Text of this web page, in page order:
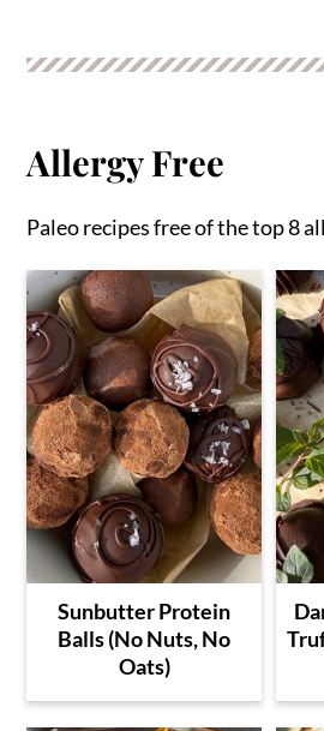
Allergy Free
Paleo recipes free of the top 8
Sunbutter Protein
Balls (No Nuts, No
Oats)